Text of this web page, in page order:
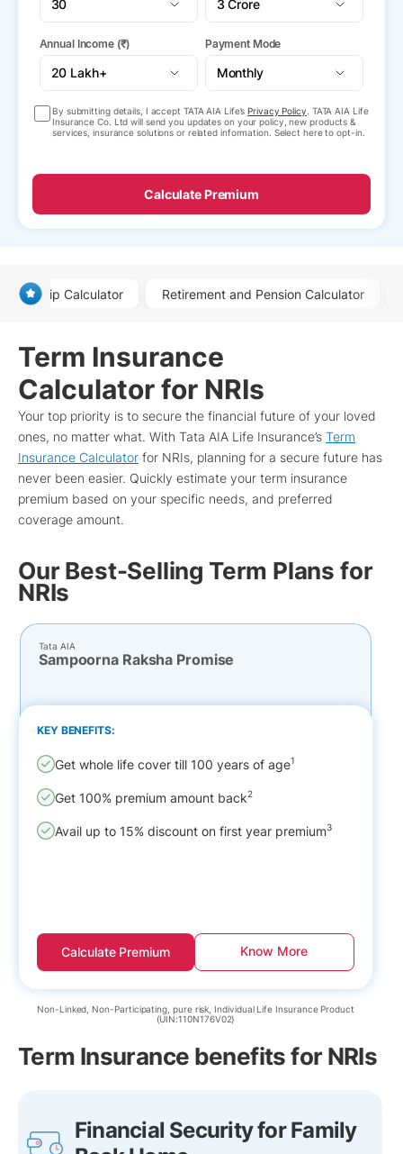
Annual Income (₹) Payment Mode
By submitting details, I accept TATA AIA Life’sPrivacy Policy . TATA AIA Life
Insurance Co. Ltd will send you updates on your policy, new products &
services, insurance solutions or related information. Select here to opt-in.
Calculate Premium
Ulip Calculator Retirement and Pension Calculator
Term Insurance
Calculator for NRIs
Your top priority is to secure the financial future of your loved
ones, no matter what. With Tata AIA Life Insurance’s Term
Insurance Calculator for NRIs, planning for a secure future has
never been easier. Quickly estimate your term insurance
premium based on your specific needs, and preferred
coverage amount.
Our Best-Selling Term Plans for
NRIs
Tata AIA
Sampoorna Raksha Promise
KEY BENEFITS:
Get whole life cover till 100 years of age1
Get 100% premium amount back2
Avail up to 15% discount on first year premium3
Calculate Premium Know More
Non-Linked, Non-Participating, pure risk, Individual Life Insurance Product
(UIN:110N176V02)
Term Insurance benefits for NRIs
Financial Security for Family